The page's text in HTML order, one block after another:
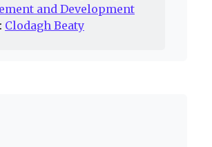
and Development
Clodagh Beaty